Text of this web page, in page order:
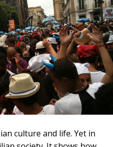
culture and life. Yet in